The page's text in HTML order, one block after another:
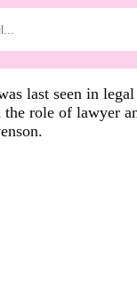
last seen in
role of lawyer